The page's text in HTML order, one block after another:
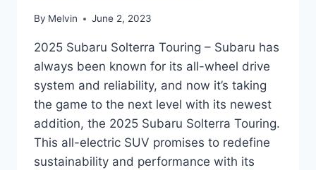
By Melvin June 2, 2023
2025 Subaru Solterra Touring – Subaru has
always been known for its all-wheel drive
system and reliability, and now it’s taking
the game to the next level with its newest
addition, the 2025 Subaru Solterra Touring.
This all-electric SUV promises to redefine
sustainability and performance with its